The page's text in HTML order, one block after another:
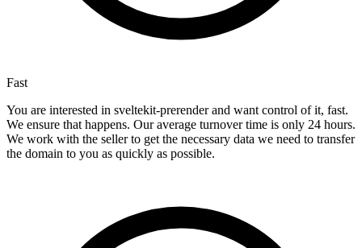
Fast
You are interested in sveltekit-prerender and want control of it, fast.
We ensure that happens. Our average turnover time is only 24 hours.
We work with the seller to get the necessary data we need to transfer
the domain to you as quickly as possible.